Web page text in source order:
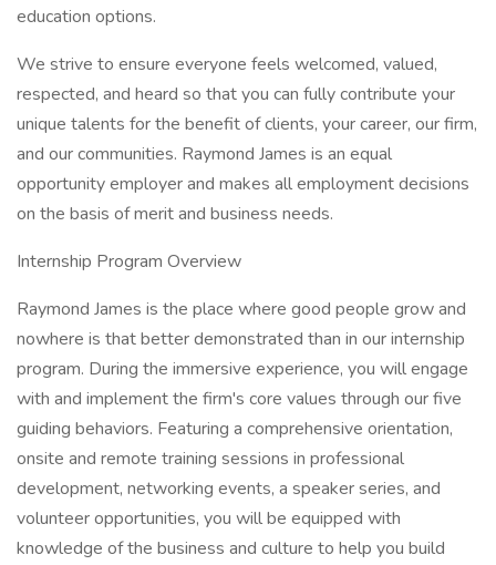
education options.
We strive to ensure everyone feels welcomed, valued,
respected, and heard so that you can fully contribute your
unique talents for the benefit of clients, your career, our firm,
and our communities. Raymond James is an equal
opportunity employer and makes all employment decisions
on the basis of merit and business needs.
Internship Program Overview
Raymond James is the place where good people grow and
nowhere is that better demonstrated than in our internship
program. During the immersive experience, you will engage
with and implement the firm's core values through our five
guiding behaviors. Featuring a comprehensive orientation,
onsite and remote training sessions in professional
development, networking events, a speaker series, and
volunteer opportunities, you will be equipped with
knowledge of the business and culture to help you build